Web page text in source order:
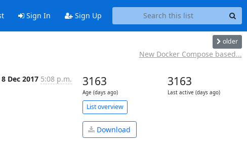
Sign In Sign Up
older
New Docker Compose based...
8 Dec 2017 5:08 p.m. 3163
Age (days ago)
3163
Last active (days ago)
List overview
Download